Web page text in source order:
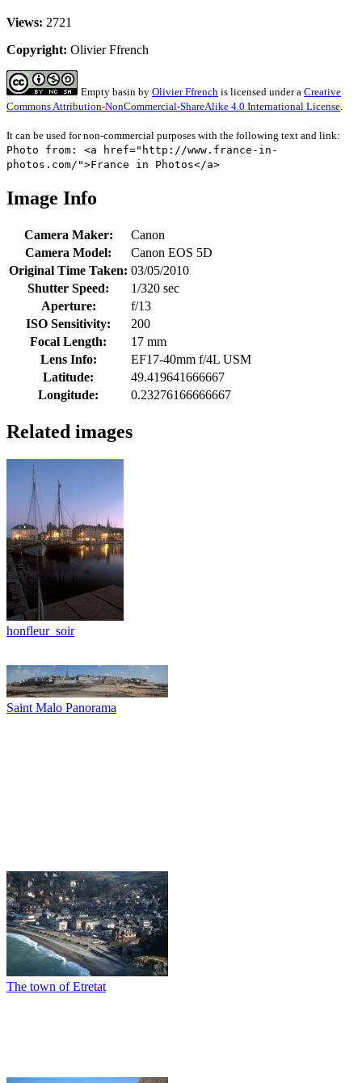
Views: 2721
Copyright: Olivier Ffrench
Empty basin by Olivier Ffrench is licensed under a Creative
Commons Attribution-NonCommercial-ShareAlike 4.0 International License.
It can be used for non-commercial purposes with the following text and link:
Photo from: <a href="http://www.france-in-
photos.com/">France in Photos</a>
Image Info
Camera Maker:
Canon
Camera Model:
Canon EOS 5D
Original Time Taken: 03/05/2010
Shutter Speed:
1/320 sec
Aperture:
f/13
ISO Sensitivity:
200
Focal Length:
17 mm
Lens Info:
EF17-40mm f/4L USM
Latitude:
49.419641666667
Longitude:
0.23276166666667
Related images
honfleur_soir
Saint Malo Panorama
The town of Etretat